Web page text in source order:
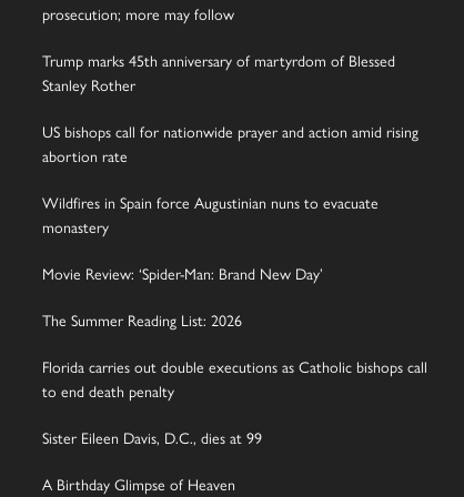
prosecution; more may follow
Trump marks 45th anniversary of martyrdom of Blessed
Stanley Rother
US bishops call for nationwide prayer and action amid rising
abortion rate
Wildfires in Spain force Augustinian nuns to evacuate
monastery
Movie Review: ‘Spider-Man: Brand New Day’
The Summer Reading List: 2026
Florida carries out double executions as Catholic bishops call
to end death penalty
Sister Eileen Davis, D.C., dies at 99
A Birthday Glimpse of Heaven